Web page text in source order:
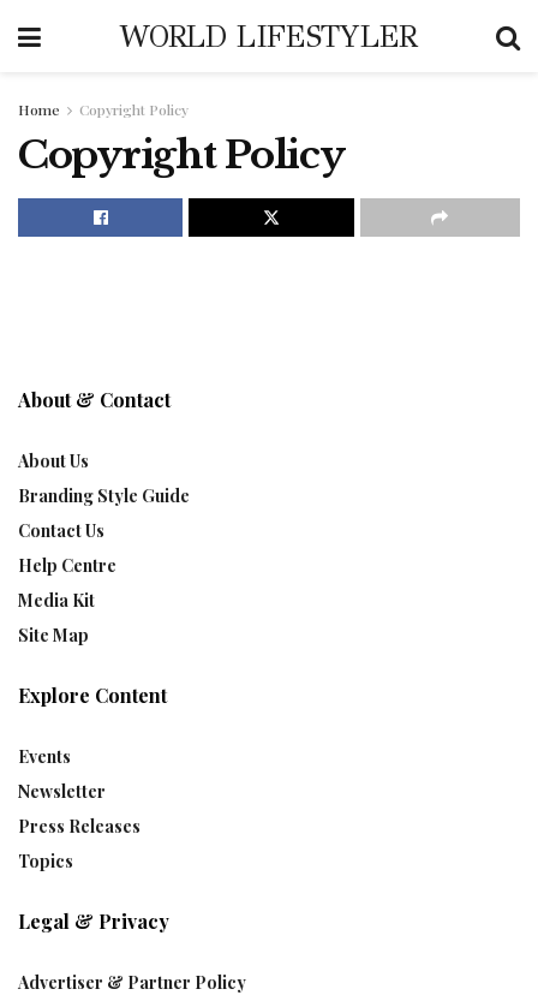
WORLD LIFESTYLER
Home Copyright Policy
Copyright Policy
About & Contact
About Us
Branding Style Guide
Contact Us
Help Centre
Media Kit
Site Map
Explore Content
Events
Newsletter
Press Releases
Topics
Legal & Privacy
Advertiser & Partner Policy